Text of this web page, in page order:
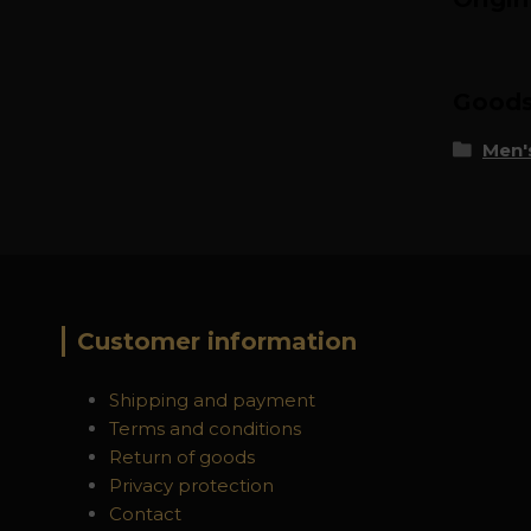
Customer information
Shipping and payment
Terms and conditions
Return of goods
Privacy protection
Contact